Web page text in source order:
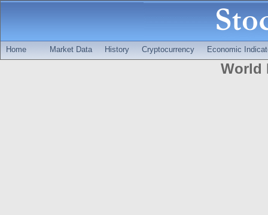
Home Market Data History Cryptocurrency Economic
World